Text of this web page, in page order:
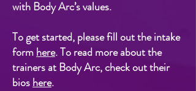
with Body Arc’s values.
To get started, please fill out the intake
formhere. To read more about the
trainers at Body Arc, check out their
bioshere.